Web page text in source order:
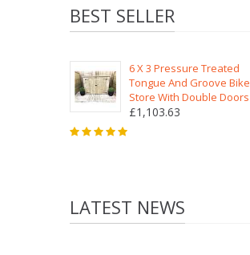
BEST SELLER
6 X 3 Pressure Treated
Tongue And Groove Bike
Store With Double Doors
£1,103.63
LATEST NEWS